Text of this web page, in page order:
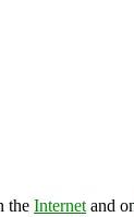
the Internet and